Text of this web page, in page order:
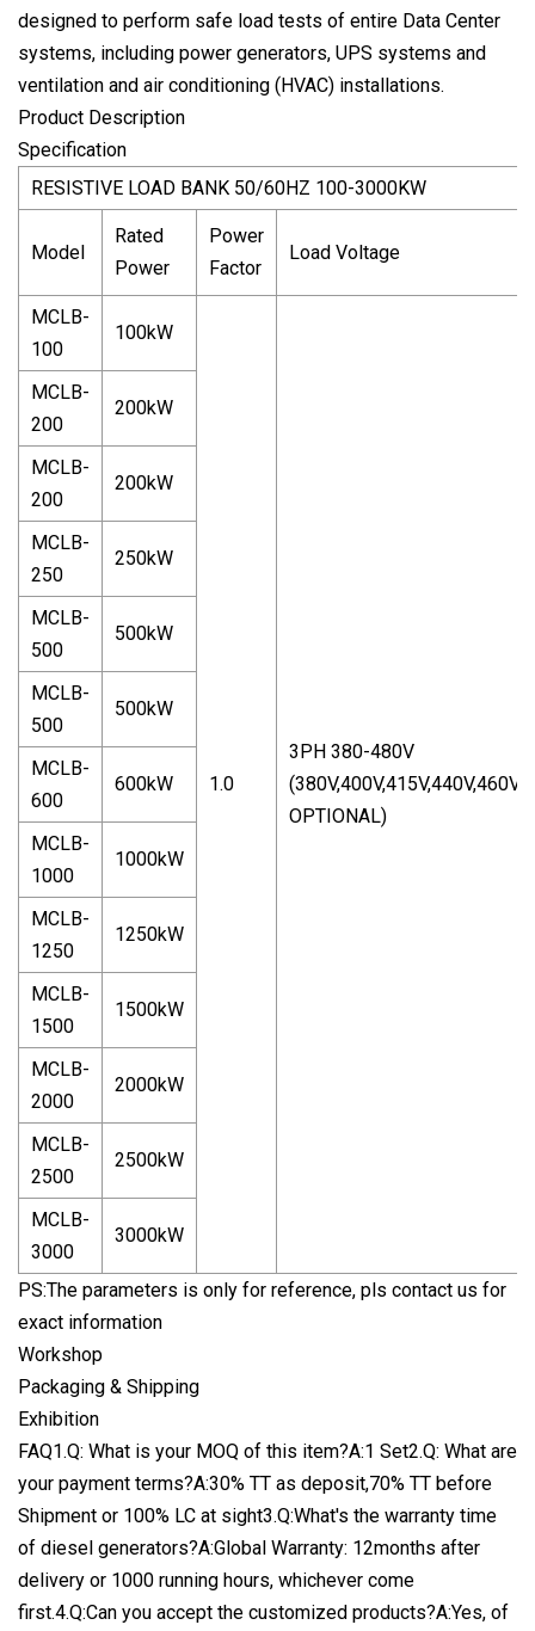
designed to perform safe load tests of entire Data Center
systems, including power generators, UPS systems and
ventilation and air conditioning (HVAC) installations.
Product Description
Specification
RESISTIVE LOAD BANK 50/60HZ 100-3000KW
Model
Rated
Power
Power
Factor
Load Voltage
MCLB-
100
100kW
1.0
3PH 380-480V
OPTIONAL)
MCLB-
200
200kW
MCLB-
200
200kW
MCLB-
250
250kW
MCLB-
500
500kW
MCLB-
500
500kW
MCLB-
600
600kW
MCLB-
1000
1000kW
MCLB-
1250
1250kW
MCLB-
1500
1500kW
MCLB-
2000
2000kW
MCLB-
2500
2500kW
MCLB-
3000
3000kW
PS:The parameters is only for reference, pls contact us for
exact information
Workshop
Packaging & Shipping
Exhibition
FAQ1.Q: What is your MOQ of this item?A:1 Set2.Q: What are
your payment terms?A:30% TT as deposit,70% TT before
Shipment or 100% LC at sight3.Q:What's the warranty time
of diesel generators?A:Global Warranty: 12months after
delivery or 1000 running hours, whichever come
first.4.Q:Can you accept the customized products?A:Yes, of